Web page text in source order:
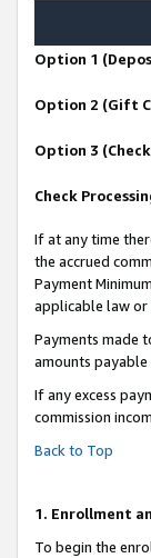
Option 1
Option 2 (Gift
Option 3
Check
If at any time
the accrued
Payment
applicable law
Payments made
amounts payable
If any excess
commission
Back to Top
1. Enrollment
To begin the